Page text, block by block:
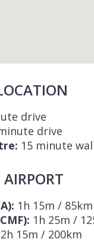
drive
drive
15 minute
AIRPORT
1h 15m / 85km
1h 25m /
2h 15m / 200km